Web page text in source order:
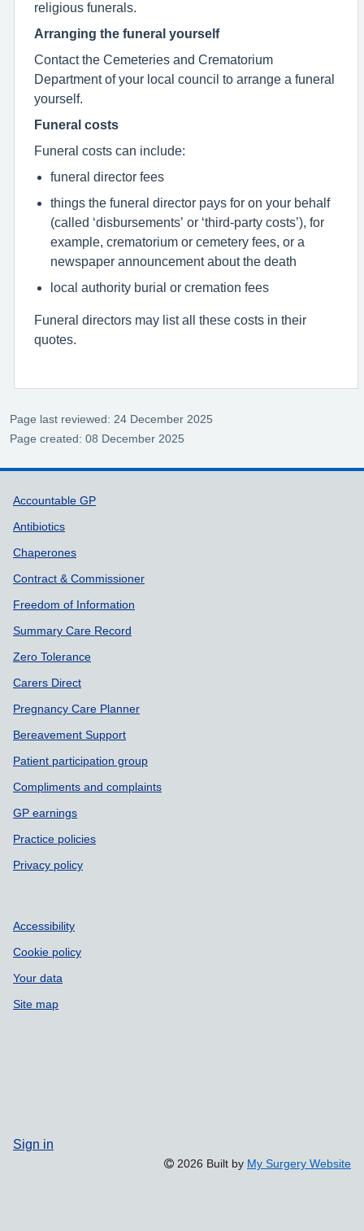
religious funerals.
Arranging the funeral yourself
Contact the Cemeteries and Crematorium
Department of your local council to arrange a funeral
yourself.
Funeral costs
Funeral costs can include:
funeral director fees
things the funeral director pays for on your behalf
(called ‘disbursements’ or ‘third-party costs’), for
example, crematorium or cemetery fees, or a
newspaper announcement about the death
local authority burial or cremation fees
Funeral directors may list all these costs in their
quotes.
Page last reviewed: 24 December 2025
Page created: 08 December 2025
Support links
Accountable GP
Antibiotics
Chaperones
Contract & Commissioner
Freedom of Information
Summary Care Record
Zero Tolerance
Carers Direct
Pregnancy Care Planner
Bereavement Support
Patient participation group
Compliments and complaints
GP earnings
Practice policies
Privacy policy
Accessibility
Cookie policy
Your data
Site map
Sign in
2026 Built by My Surgery Website